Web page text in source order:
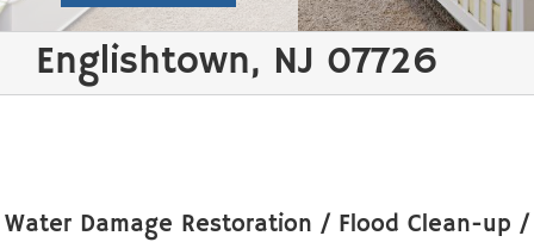
Englishtown, NJ 07726
Water Damage Restoration / Flood Clean-up /